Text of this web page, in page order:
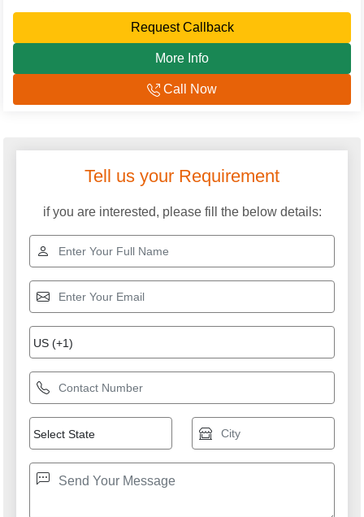
Request Callback
More Info
Call Now
Tell us your Requirement
if you are interested, please fill the below details: